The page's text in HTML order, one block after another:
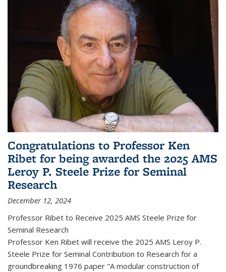
Congratulations to Professor Ken
Ribet for being awarded the 2025 AMS
Leroy P. Steele Prize for Seminal
Research
December 12, 2024
Professor Ribet to Receive 2025 AMS Steele Prize for
Seminal Research
Professor Ken Ribet will receive the 2025 AMS Leroy P.
Steele Prize for Seminal Contribution to Research for a
groundbreaking 1976 paper "A modular construction of